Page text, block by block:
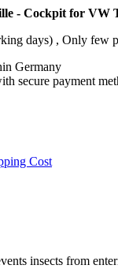
- Cockpit for VW
days) , Only few
Germany
secure payment
Cost
insects from